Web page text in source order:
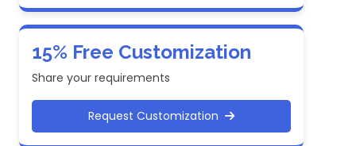
15% Free Customization
Share your requirements
Request Customization